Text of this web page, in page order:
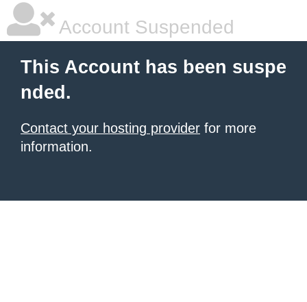
Account Suspended
This Account has been suspe
nded.
Contact your hosting provider for more
information.